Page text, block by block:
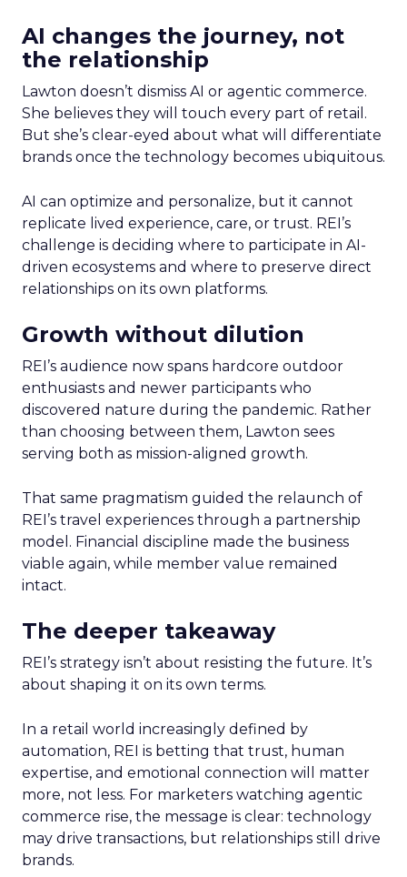
AI changes the journey, not
the relationship
Lawton doesn’t dismiss AI or agentic commerce.
She believes they will touch every part of retail.
But she’s clear-eyed about what will differentiate
brands once the technology becomes ubiquitous.
AI can optimize and personalize, but it cannot
replicate lived experience, care, or trust. REI’s
challenge is deciding where to participate in AI-
driven ecosystems and where to preserve direct
relationships on its own platforms.
Growth without dilution
REI’s audience now spans hardcore outdoor
enthusiasts and newer participants who
discovered nature during the pandemic. Rather
than choosing between them, Lawton sees
serving both as mission-aligned growth.
That same pragmatism guided the relaunch of
REI’s travel experiences through a partnership
model. Financial discipline made the business
viable again, while member value remained
intact.
The deeper takeaway
REI’s strategy isn’t about resisting the future. It’s
about shaping it on its own terms.
In a retail world increasingly defined by
automation, REI is betting that trust, human
expertise, and emotional connection will matter
more, not less. For marketers watching agentic
commerce rise, the message is clear: technology
may drive transactions, but relationships still drive
brands.